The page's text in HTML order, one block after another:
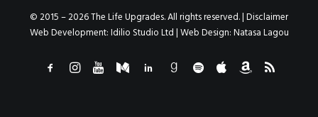
© 2015 – 2026 The Life Upgrades. All rights reserved. |Disclaimer
Web Development:Idilio Studio Ltd| Web Design:Natasa Lagou